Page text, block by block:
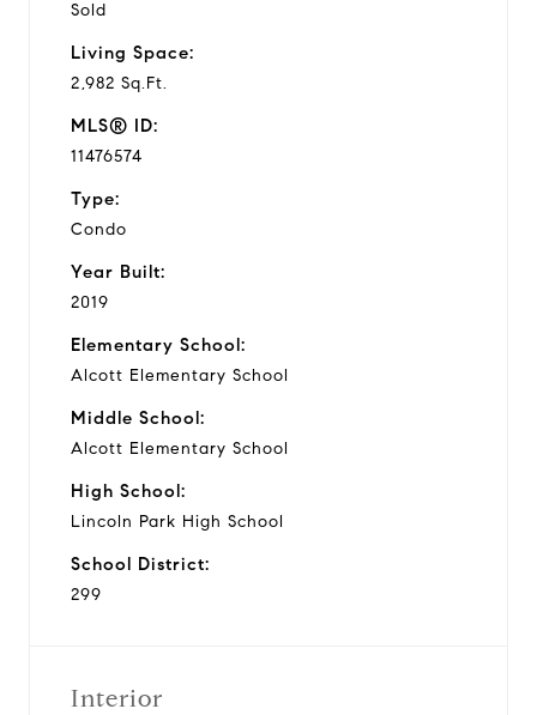
Sold
Living Space:
2,982 Sq.Ft.
MLS® ID:
11476574
Type:
Condo
Year Built:
2019
Elementary School:
Alcott Elementary School
Middle School:
Alcott Elementary School
High School:
Lincoln Park High School
School District:
299
Interior